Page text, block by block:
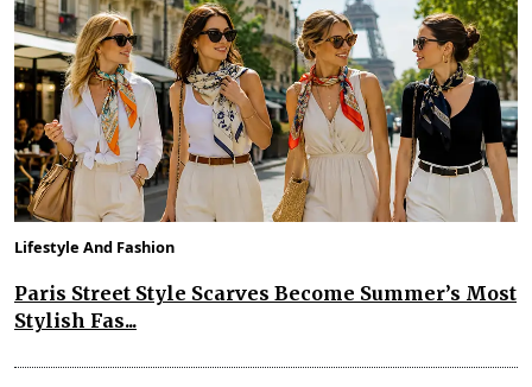
Lifestyle And Fashion
Paris Street Style Scarves Become Summer’s Most
Stylish Fas...